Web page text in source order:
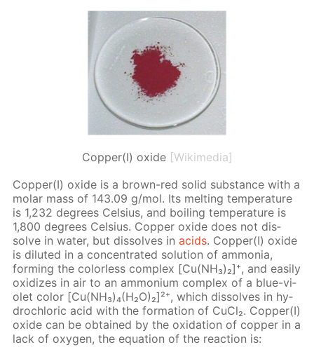
Copper(I) oxide [Wikimedia]
Cop­per(I) ox­ide is a brown-red sol­id sub­stance with a
mo­lar mass of 143.09 g/mol. Its melt­ing tem­per­a­ture
is 1,232 de­grees Cel­sius, and boil­ing tem­per­a­ture is
1,800 de­grees Cel­sius. Cop­per ox­ide does not dis­
solve in wa­ter, but dis­solves inacids. Cop­per(I) ox­ide
is di­lut­ed in a con­cen­trat­ed so­lu­tion of am­mo­nia,
form­ing the col­or­less com­plex [Cu(NH₃)₂]⁺, and eas­i­ly
ox­i­dizes in air to an am­mo­ni­um com­plex of a blue-vi­
o­let col­or [Cu(NH₃)₄(H₂O)₂]²⁺, which dis­solves in hy­
drochlo­ric acid with the for­ma­tion of Cu­Cl₂. Cop­per(I)
ox­ide can be ob­tained by the ox­i­da­tion of cop­per in a
lack of oxy­gen, the equa­tion of the re­ac­tion is: